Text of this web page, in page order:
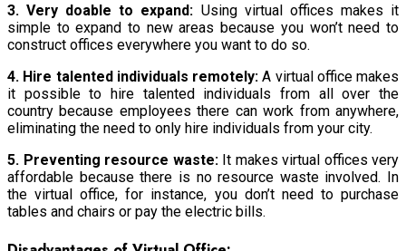
3. Very doable to expand: Using virtual offices makes it
simple to expand to new areas because you won’t need to
construct offices everywhere you want to do so.
4. Hire talented individuals remotely:A virtual office makes
it possible to hire talented individuals from all over the
country because employees there can work from anywhere,
eliminating the need to only hire individuals from your city.
5. Preventing resource waste:It makes virtual offices very
affordable because there is no resource waste involved. In
the virtual office, for instance, you don’t need to purchase
tables and chairs or pay the electric bills.